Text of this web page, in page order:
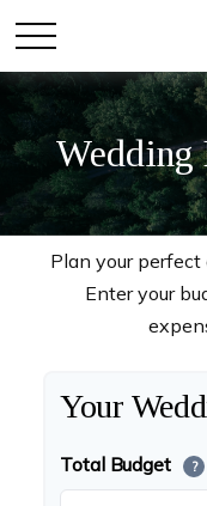
Wedding
Plan your
Enter your
Your
Total Budget ?